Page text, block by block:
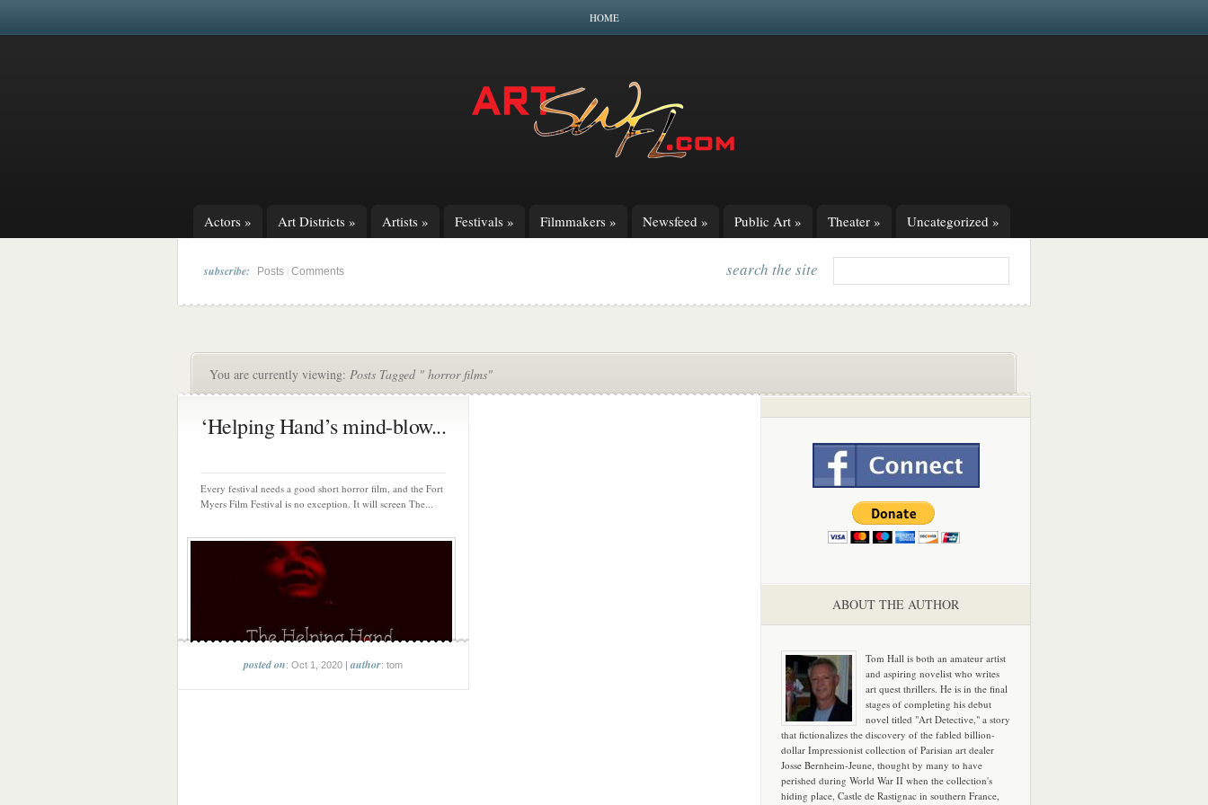
HOME
Actors » Art Districts » Artists » Festivals » Filmmakers » Newsfeed » Public Art » Theater » Uncategorized »
subscribe: Posts Comments search the site
You are currently viewing: Posts Tagged " horror films"
‘Helping Hand’s mind-blow...
Every festival needs a good short horror film, and the Fort
Myers Film Festival is no exception. It will screen The...
posted on: Oct 1, 2020 |author: tom
ABOUT THE AUTHOR
Tom Hall is both an amateur artist
and aspiring novelist who writes
art quest thrillers. He is in the final
stages of completing his debut
novel titled "Art Detective," a story
that fictionalizes the discovery of the fabled billion-
dollar Impressionist collection of Parisian art dealer
Josse Bernheim-Jeune, thought by many to have
perished during World War II when the collection's
hiding place, Castle de Rastignac in southern France,